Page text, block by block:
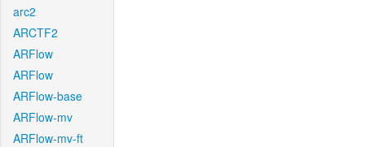
arc2
ARCTF2
ARFlow
ARFlow
ARFlow-base
ARFlow-mv
ARFlow-mv-ft